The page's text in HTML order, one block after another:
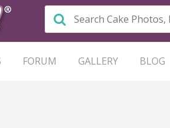
FORUM GALLERY BLOG